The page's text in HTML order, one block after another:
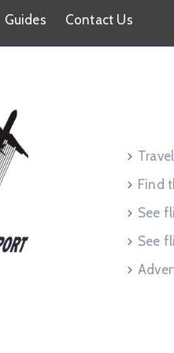
Guides Contact Us
Find
See
See